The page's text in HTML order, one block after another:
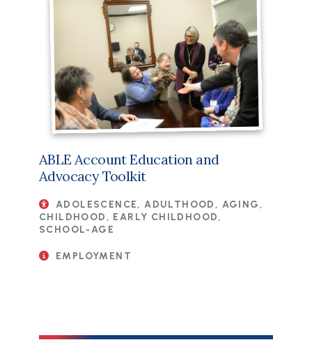
ABLE Account Education and
Advocacy Toolkit
ADOLESCENCE, ADULTHOOD, AGING,
CHILDHOOD, EARLY CHILDHOOD,
SCHOOL-AGE
EMPLOYMENT